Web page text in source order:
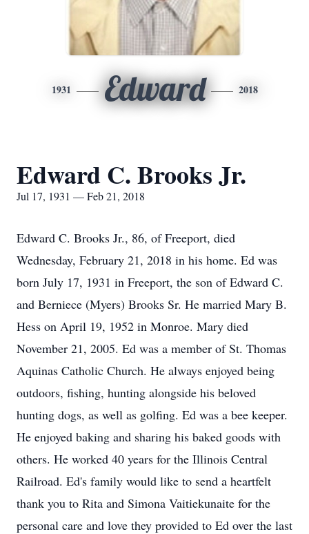
1931 Edward 2018
Edward C. Brooks Jr.
Jul 17, 1931 — Feb 21, 2018
Edward C. Brooks Jr., 86, of Freeport, died
Wednesday, February 21, 2018 in his home. Ed was
born July 17, 1931 in Freeport, the son of Edward C.
and Berniece (Myers) Brooks Sr. He married Mary B.
Hess on April 19, 1952 in Monroe. Mary died
November 21, 2005. Ed was a member of St. Thomas
Aquinas Catholic Church. He always enjoyed being
outdoors, fishing, hunting alongside his beloved
hunting dogs, as well as golfing. Ed was a bee keeper.
He enjoyed baking and sharing his baked goods with
others. He worked 40 years for the Illinois Central
Railroad. Ed's family would like to send a heartfelt
thank you to Rita and Simona Vaitiekunaite for the
personal care and love they provided to Ed over the last